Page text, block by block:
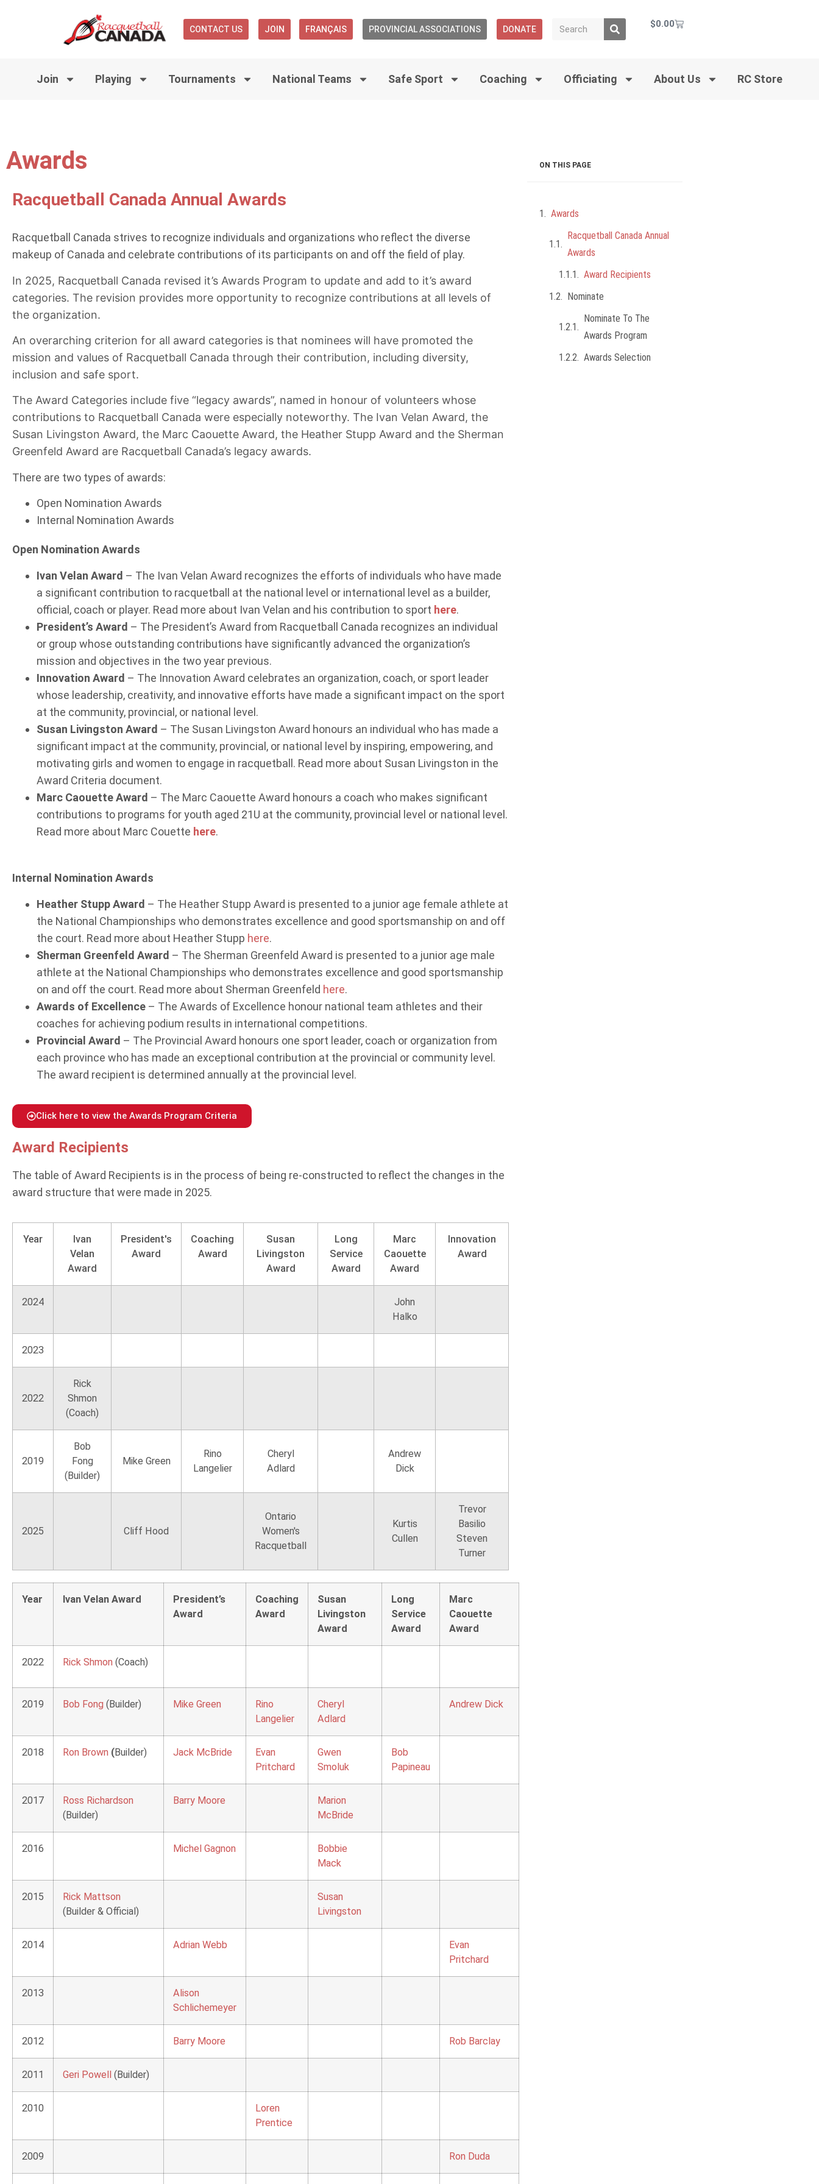
CONTACT US JOIN FRANÇAIS PROVINCIAL ASSOCIATIONS DONATE $0.00
Join Playing Tournaments National Teams Safe Sport Coaching Officiating About Us RC Store
Awards
Racquetball Canada Annual Awards
Racquetball Canada strives to recognize individuals and organizations who reflect the diverse
makeup of Canada and celebrate contributions of its participants on and off the field of play.
In 2025, Racquetball Canada revised it’s Awards Program to update and add to it’s award
categories. The revision provides more opportunity to recognize contributions at all levels of
the organization.
An overarching criterion for all award categories is that nominees will have promoted the
mission and values of Racquetball Canada through their contribution, including diversity,
inclusion and safe sport.
The Award Categories include five “legacy awards”, named in honour of volunteers whose
contributions to Racquetball Canada were especially noteworthy. The Ivan Velan Award, the
Susan Livingston Award, the Marc Caouette Award, the Heather Stupp Award and the Sherman
Greenfeld Award are Racquetball Canada’s legacy awards.
There are two types of awards:
Open Nomination Awards
Internal Nomination Awards
Open Nomination Awards
Ivan Velan Award – The Ivan Velan Award recognizes the efforts of individuals who have made
a significant contribution to racquetball at the national level or international level as a builder,
official, coach or player. Read more about Ivan Velan and his contribution to sport here.
President’s Award – The President’s Award from Racquetball Canada recognizes an individual
or group whose outstanding contributions have significantly advanced the organization’s
mission and objectives in the two year previous.
Innovation Award – The Innovation Award celebrates an organization, coach, or sport leader
whose leadership, creativity, and innovative efforts have made a significant impact on the sport
at the community, provincial, or national level.
Susan Livingston Award – The Susan Livingston Award honours an individual who has made a
significant impact at the community, provincial, or national level by inspiring, empowering, and
motivating girls and women to engage in racquetball. Read more about Susan Livingston in the
Award Criteria document.
Marc Caouette Award – The Marc Caouette Award honours a coach who makes significant
contributions to programs for youth aged 21U at the community, provincial level or national level.
Read more about Marc Couette here.
Internal Nomination Awards
Heather Stupp Award – The Heather Stupp Award is presented to a junior age female athlete at
the National Championships who demonstrates excellence and good sportsmanship on and off
the court. Read more about Heather Stupp here.
Sherman Greenfeld Award – The Sherman Greenfeld Award is presented to a junior age male
athlete at the National Championships who demonstrates excellence and good sportsmanship
on and off the court. Read more about Sherman Greenfeld here.
Awards of Excellence – The Awards of Excellence honour national team athletes and their
coaches for achieving podium results in international competitions.
Provincial Award – The Provincial Award honours one sport leader, coach or organization from
each province who has made an exceptional contribution at the provincial or community level.
The award recipient is determined annually at the provincial level.
Click here to view the Awards Program Criteria
Award Recipients
The table of Award Recipients is in the process of being re-constructed to reflect the changes in the
award structure that were made in 2025.
Year
Ivan
Velan
Award
President's
Award
Coaching
Award
Susan
Livingston
Award
Long
Service
Award
Marc
Caouette
Award
Innovation
Award
2024
John
Halko
2023
2022
Rick
Shmon
(Coach)
2019
Bob
Fong
(Builder)
Mike Green
Rino
Langelier
Cheryl
Adlard
Andrew
Dick
2025 Cliff Hood
Ontario
Women's
Racquetball
Kurtis
Cullen
Trevor
Basilio
Steven
Turner
Year Ivan Velan Award
President’s
Award
Coaching
Award
Susan
Livingston
Award
Long
Service
Award
Marc
Caouette
Award
2022 Rick Shmon (Coach)
2019 Bob Fong (Builder) Mike Green
Rino
Langelier
Cheryl
Adlard
Andrew Dick
2018 Ron Brown (Builder) Jack McBride
Evan
Pritchard
Gwen
Smoluk
Bob
Papineau
2017
Ross Richardson
(Builder)
Barry Moore
Marion
McBride
2016 Michel Gagnon
Bobbie
Mack
2015
Rick Mattson
(Builder & Official)
Susan
Livingston
2014 Adrian Webb
Evan
Pritchard
2013
Alison
Schlichemeyer
2012 Barry Moore Rob Barclay
2011 Geri Powell (Builder)
2010
Loren
Prentice
2009 Ron Duda
ON THIS PAGE
Awards
Racquetball Canada Annual
Awards
Award Recipients
Nominate
Nominate To The
Awards Program
Awards Selection